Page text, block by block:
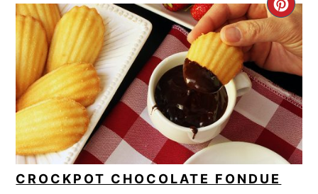
PIN
CROCKPOT CHOCOLATE FONDUE